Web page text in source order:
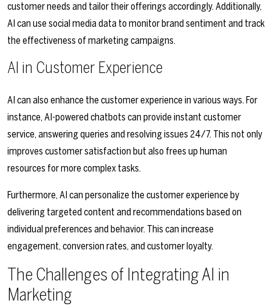
customer needs and tailor their offerings accordingly. Additionally,
AI can use social media data to monitor brand sentiment and track
the effectiveness of marketing campaigns.
AI in Customer Experience
AI can also enhance the customer experience in various ways. For
instance, AI-powered chatbots can provide instant customer
service, answering queries and resolving issues 24/7. This not only
improves customer satisfaction but also frees up human
resources for more complex tasks.
Furthermore, AI can personalize the customer experience by
delivering targeted content and recommendations based on
individual preferences and behavior. This can increase
engagement, conversion rates, and customer loyalty.
The Challenges of Integrating AI in
Marketing